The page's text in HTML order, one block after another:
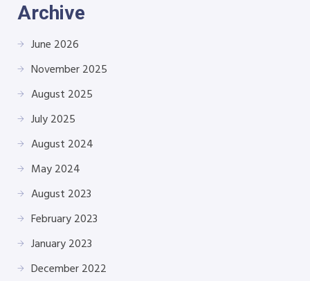
Archive
June 2026
November 2025
August 2025
July 2025
August 2024
May 2024
August 2023
February 2023
January 2023
December 2022